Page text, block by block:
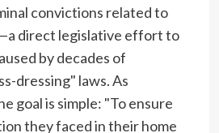
convictions related to
direct legislative effort to
by decades of
dressing" laws. As
goal is simple: "To ensure
they faced in their home